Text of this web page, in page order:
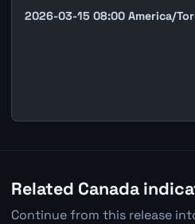
2026-03-15 08:00 America/
Related Canada
Continue from this release